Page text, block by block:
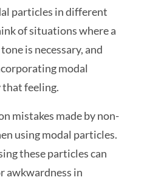
particles in different
of situations where a
is necessary, and
modal
feeling.
mistakes made by non-
using modal particles.
these particles can
awkwardness in